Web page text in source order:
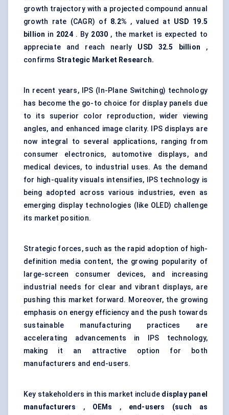
growth trajectory with a projected compound annual
growth rate (CAGR) of 8.2% , valued at USD 19.5
billion in 2024. By 2030 , the market is expected to
appreciate and reach nearly USD 32.5 billion ,
confirms Strategic Market Research.
In recent years, IPS (In-Plane Switching) technology
has become the go-to choice for display panels due
to its superior color reproduction, wider viewing
angles, and enhanced image clarity. IPS displays are
now integral to several applications, ranging from
consumer electronics, automotive displays, and
medical devices, to industrial uses. As the demand
for high-quality visuals intensifies, IPS technology is
being adopted across various industries, even as
emerging display technologies (like OLED) challenge
its market position.
Strategic forces, such as the rapid adoption of high-
definition media content, the growing popularity of
large-screen consumer devices, and increasing
industrial needs for clear and vibrant displays, are
pushing this market forward. Moreover, the growing
emphasis on energy efficiency and the push towards
sustainable manufacturing practices are
accelerating advancements in IPS technology,
making it an attractive option for both
manufacturers and end-users.
Key stakeholders in this market include display panel
manufacturers
, OEMs , end-users (such as